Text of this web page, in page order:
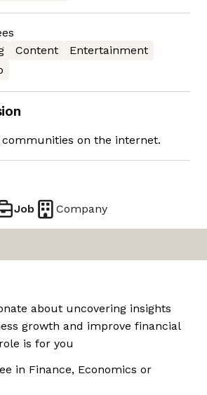
Content
Entertainment
communities on the internet.
Job Company
about uncovering insights
growth and improve financial
is for you
in Finance, Economics or